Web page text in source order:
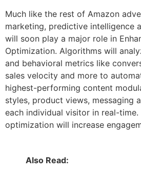
Much like the rest of Amazon
marketing, predictive intelligence
will soon play a major role in
Optimization. Algorithms will
and behavioral metrics like
sales velocity and more to
highest-performing content
styles, product views, messaging
each individual visitor in real-time.
optimization will increase
Also Read: